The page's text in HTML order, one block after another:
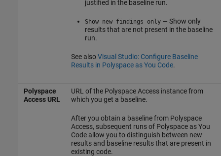
justified in the baseline run.
Show new findings only— Show only
results that are not present in the baseline
run.
See alsoVisual Studio: Configure Baseline
Results in Polyspace as You Code.
Polyspace
Access URL
URL of the Polyspace Accessinstance from
which you get a baseline.
After you obtain a baseline from Polyspace
Access, subsequent runs of Polyspace as You
Codeallow you to distinguish between new
results and baseline results that are present in
existing code.